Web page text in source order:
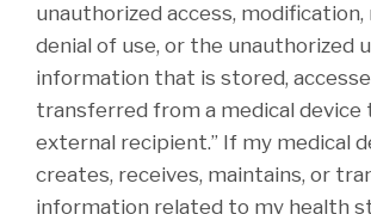
unauthorized access, modification,
denial of use, or the unauthorized
information that is stored,
transferred from a medical device
external recipient.” If my medical
creates, receives, maintains, or
information related to my health